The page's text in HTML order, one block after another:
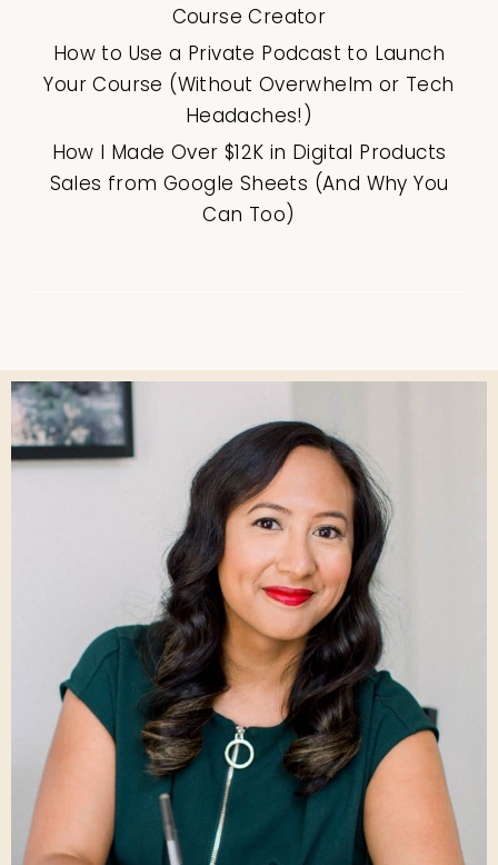
Course Creator
How to Use a Private Podcast to Launch
Your Course (Without Overwhelm or Tech
Headaches!)
How I Made Over $12K in Digital Products
Sales from Google Sheets (And Why You
Can Too)